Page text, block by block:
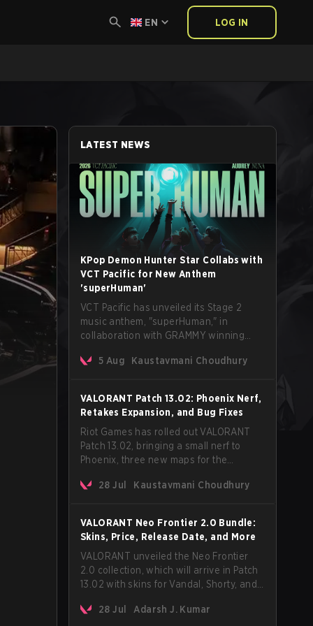
EN LOG IN
LATEST NEWS
KPop Demon Hunter Star Collabs with
VCT Pacific for New Anthem
'superHuman'
VCT Pacific has unveiled its Stage 2
music anthem, "superHuman," in
collaboration with GRAMMY winning
The track will hit every major streaming
official music video on its YouTube
channel the same day.
5 Aug Kaustavmani Choudhury
VALORANT Patch 13.02: Phoenix Nerf,
Retakes Expansion, and Bug Fixes
Riot Games has rolled out VALORANT
Patch 13.02, bringing a small nerf to
Phoenix, three new maps for the
fixes across agents and maps. The
mode.
28 Jul Kaustavmani Choudhury
VALORANT Neo Frontier 2.0 Bundle:
Skins, Price, Release Date, and More
VALORANT unveiled the Neo Frontier
2.0 collection, which will arrive in Patch
13.02 with skins for Vandal, Shorty, and
28 Jul
Adarsh J. Kumar